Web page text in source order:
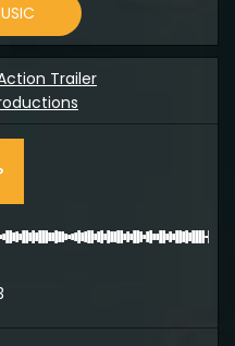
Trailer